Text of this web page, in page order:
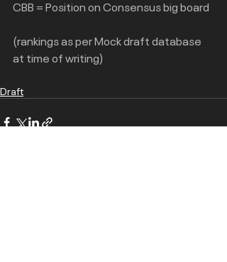
CBB = Position on Consensus big board
(rankings as per Mock draft database
at time of writing)
Draft